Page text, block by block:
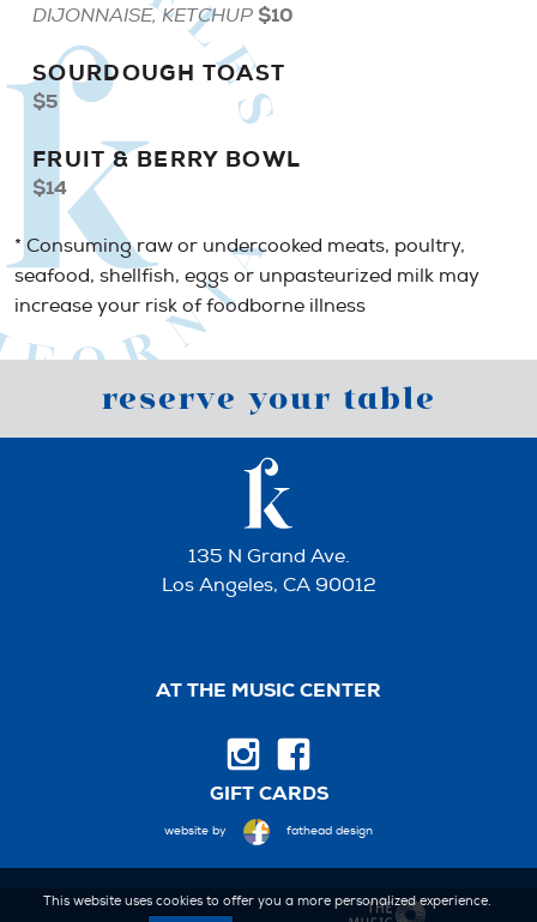
DIJONNAISE, KETCHUP $10
SOURDOUGH TOAST
$5
FRUIT&BERRY BOWL
$14
* Consuming raw or undercooked meats, poultry,
seafood, shellfish, eggs or unpasteurized milk may
increase your risk of foodborne illness
reserve your table
135 N Grand Ave.
Los Angeles, CA 90012
AT THE MUSIC CENTER
GIFT CARDS
website by fathead design
This website uses cookies to offer you a more personalized experience.